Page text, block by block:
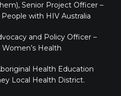
Senior Project Officer –
with HIV Australia
and Policy Officer –
Health
Health Education
Local Health District.